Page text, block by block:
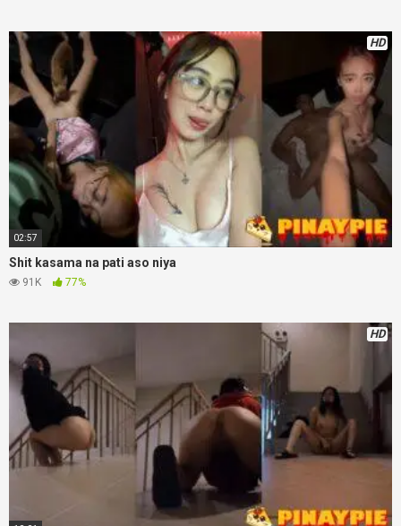
HD
02:57
Shit kasama na pati aso niya
91K 77%
HD